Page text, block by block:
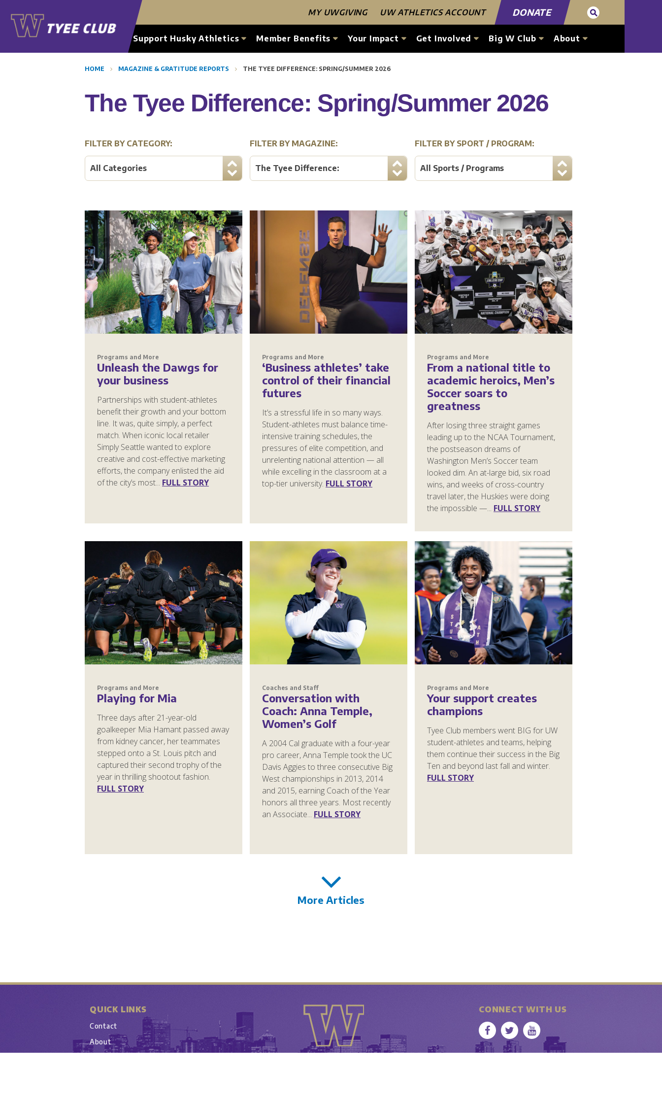
MY UWGIVING UW ATHLETICS ACCOUNT DONATE
Support Husky Athletics Member Benefits Your Impact Get Involved Big W Club About
HOME MAGAZINE & GRATITUDE REPORTS THE TYEE DIFFERENCE: SPRING/SUMMER 2026
The Tyee Difference: Spring/Summer 2026
FILTER BY CATEGORY:
All Categories
FILTER BY MAGAZINE:
The Tyee Difference:
FILTER BY SPORT / PROGRAM:
All Sports / Programs
Programs and More
Unleash the Dawgs for
your business
Partnerships with student-athletes
benefit their growth and your bottom
line. It was, quite simply, a perfect
match. When iconic local retailer
Simply Seattle wanted to explore
creative and cost-effective marketing
efforts, the company enlisted the aid
of the city’s most... FULL STORY
Programs and More
‘Business athletes’ take
control of their financial
futures
It’s a stressful life in so many ways.
Student-athletes must balance time-
intensive training schedules, the
pressures of elite competition, and
unrelenting national attention — all
while excelling in the classroom at a
top-tier university. FULL STORY
Programs and More
From a national title to
academic heroics, Men’s
Soccer soars to
greatness
After losing three straight games
leading up to the NCAA Tournament,
the postseason dreams of
Washington Men’s Soccer team
looked dim. An at-large bid, six road
wins, and weeks of cross-country
travel later, the Huskies were doing
the impossible —... FULL STORY
Programs and More
Playing for Mia
Three days after 21-year-old
goalkeeper Mia Hamant passed away
from kidney cancer, her teammates
stepped onto a St. Louis pitch and
captured their second trophy of the
year in thrilling shootout fashion.
FULL STORY
Coaches and Staff
Conversation with
Coach: Anna Temple,
Women’s Golf
A 2004 Cal graduate with a four-year
pro career, Anna Temple took the UC
Davis Aggies to three consecutive Big
West championships in 2013, 2014
and 2015, earning Coach of the Year
honors all three years. Most recently
an Associate... FULL STORY
Programs and More
Your support creates
champions
Tyee Club members went BIG for UW
student-athletes and teams, helping
them continue their success in the Big
Ten and beyond last fall and winter.
FULL STORY
More Articles
QUICK LINKS
Contact
About
CONNECT WITH US